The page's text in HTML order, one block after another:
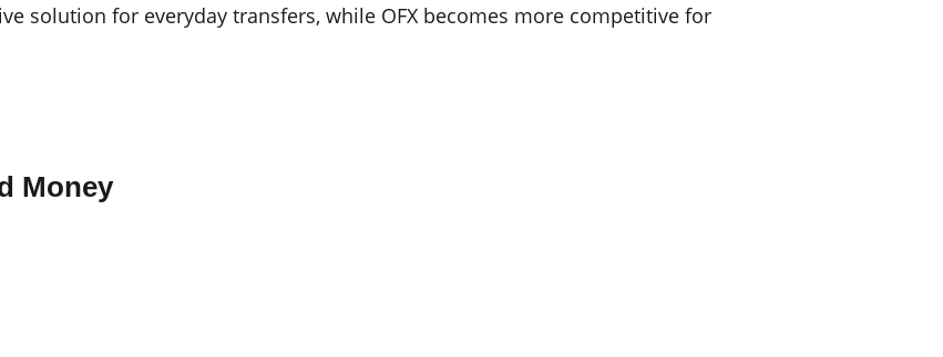
solution for everyday transfers, while OFX becomes more competitive for
Money